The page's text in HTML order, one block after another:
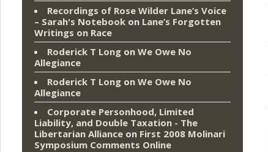
Recordings of Rose Wilder Lane’s Voice
– Sarah's Notebook on Lane’s Forgotten
Writings on Race
Roderick T Long on We Owe No
Allegiance
Roderick T Long on We Owe No
Allegiance
Corporate Personhood, Limited
Liability, and Double Taxation - The
Libertarian Alliance on First 2008 Molinari
Symposium Comments Online